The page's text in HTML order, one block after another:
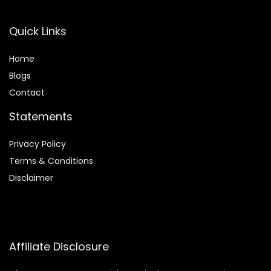
Quick Links
Home
Blogs
Contact
Statements
Privacy Policy
Terms & Conditions
Disclaimer
Affiliate Disclosure